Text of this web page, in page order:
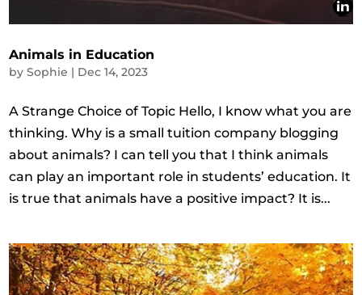
Animals in Education
bySophie | Dec 14, 2023
A Strange Choice of Topic Hello, I know what you are
thinking. Why is a small tuition company blogging
about animals? I can tell you that I think animals
can play an important role in students’ education. It
is true that animals have a positive impact? It is...